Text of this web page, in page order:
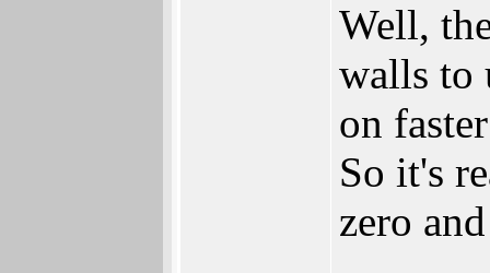
Well,
walls to
on
So it's
zero